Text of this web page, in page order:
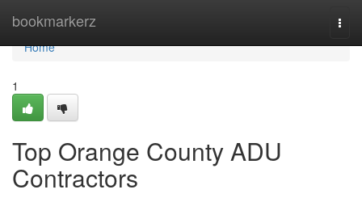
bookmarkerz
Home
Home
1
Top Orange County ADU
Contractors